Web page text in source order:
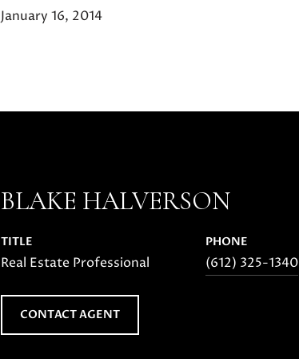
January 16, 2014
BLAKE HALVERSON
TITLE
Real Estate Professional
PHONE
(612) 325-1340
CONTACT AGENT